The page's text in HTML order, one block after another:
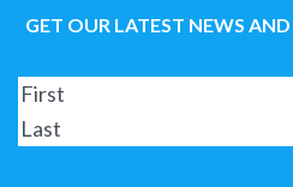
GET OUR LATEST NEWS